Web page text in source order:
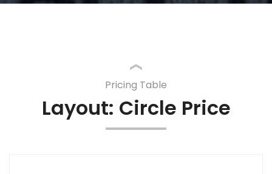
Pricing Table
Layout: Circle Price